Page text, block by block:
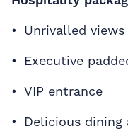
Unrivalled
Executive
VIP entrance
Delicious